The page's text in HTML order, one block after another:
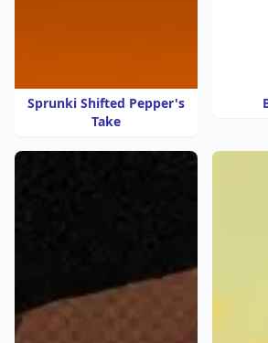
Sprunki Shifted Pepper's
Take